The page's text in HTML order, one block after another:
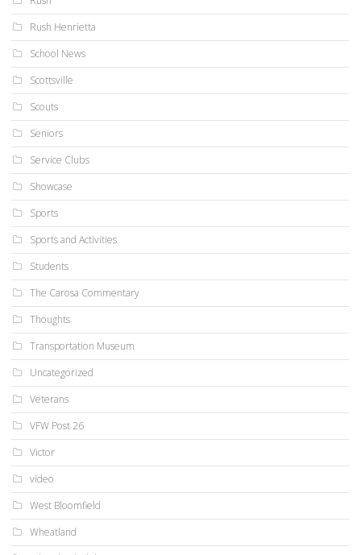
Rush Henrietta
School News
Scottsville
Scouts
Seniors
Service Clubs
Showcase
Sports
Sports and Activities
Students
The Carosa Commentary
Thoughts
Transportation Museum
Uncategorized
Veterans
VFW Post 26
Victor
video
West Bloomfield
Wheatland